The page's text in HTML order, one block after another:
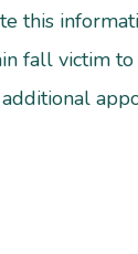
this
fall victim